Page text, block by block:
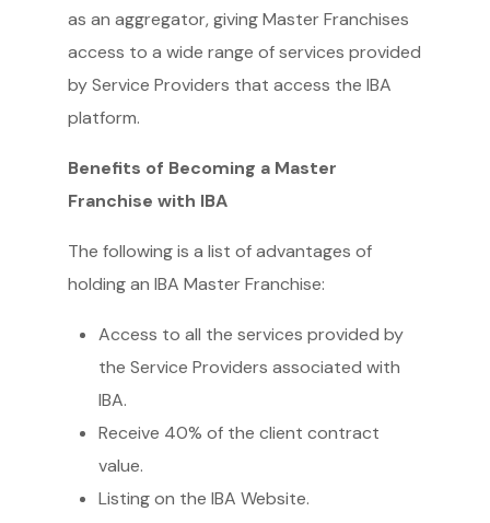
as an aggregator, giving Master Franchises
access to a wide range of services provided
by Service Providers that access the IBA
platform.
Benefits of Becoming a Master
Franchise with IBA
The following is a list of advantages of
holding an IBA Master Franchise:
Access to all the services provided by
the Service Providers associated with
IBA.
Receive 40% of the client contract
value.
Listing on the IBA Website.